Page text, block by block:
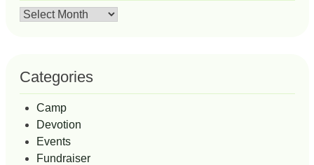
Archives
Categories
Camp
Devotion
Events
Fundraiser